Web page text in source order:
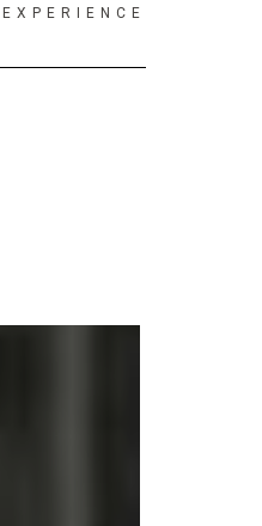
EXPERIENCE